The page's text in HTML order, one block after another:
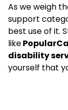
As we weigh
support
best use of it.
like
disability
yourself that